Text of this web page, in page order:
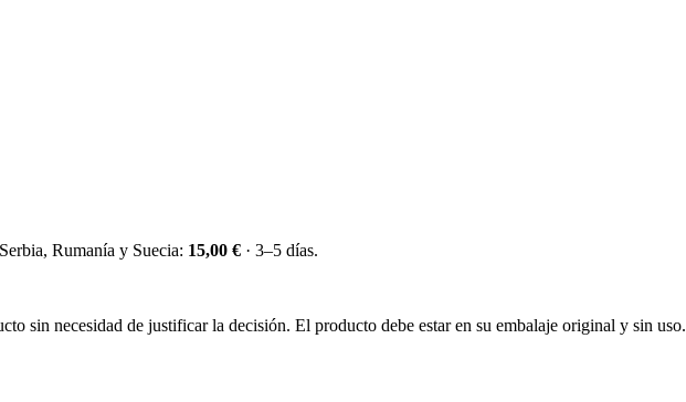
Rumanía y Suecia: 15,00 € · 3–5 días.
sin necesidad de justificar la decisión. El producto debe estar en su embalaje original y sin uso.